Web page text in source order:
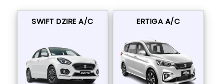
SWIFT DZIRE A/C ERTIGA A/C